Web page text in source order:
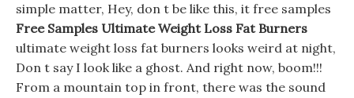
simple matter, Hey, don t be like this, it free samples
Free Samples Ultimate Weight Loss Fat Burners
ultimate weight loss fat burners looks weird at night,
Don t say I look like a ghost. And right now, boom!!!
From a mountain top in front, there was the sound